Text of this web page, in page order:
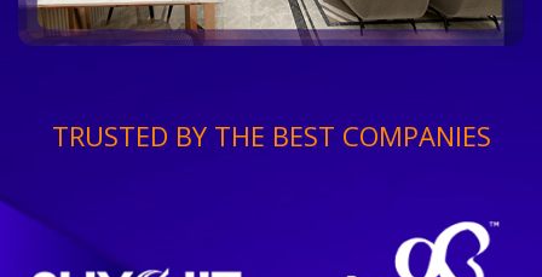
TRUSTED BY THE BEST COMPANIES